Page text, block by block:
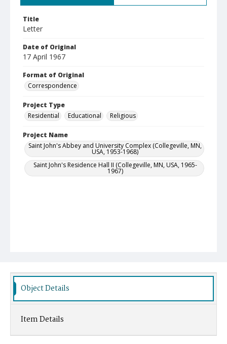
Title
Letter
Date of Original
17 April 1967
Format of Original
Correspondence
Project Type
Residential
Educational Religious
Project Name
Saint John's Abbey and University Complex (Collegeville, MN,
USA, 1953-1968)
Saint John's Residence Hall II (Collegeville, MN, USA, 1965-
1967)
Object Details
Item Details